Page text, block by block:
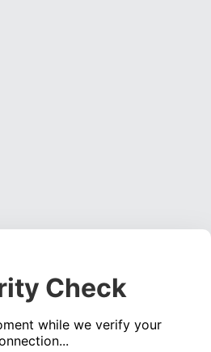
Check
while we verify your